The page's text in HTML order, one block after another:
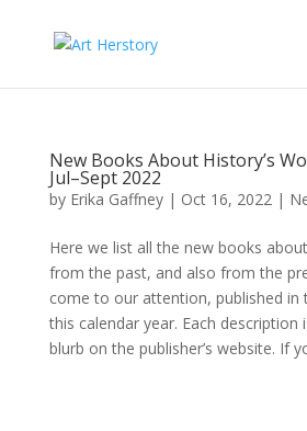
New Books About History’s
Jul–Sept 2022
by Erika Gaffney| Oct 16, 2022|
Here we list all the new books
from the past, and also from the
come to our attention, published in
this calendar year. Each
blurb on the publisher’s website. If